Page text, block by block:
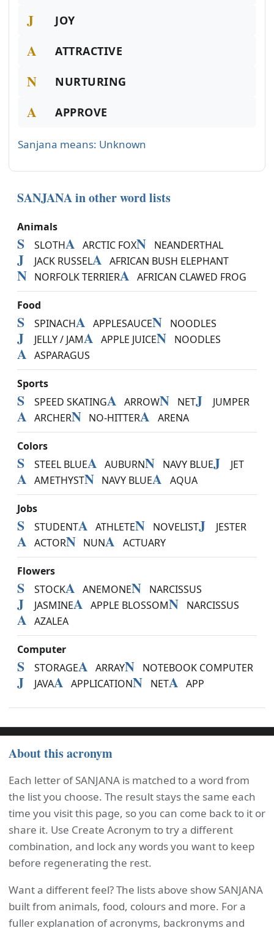
J JOY
A ATTRACTIVE
N NURTURING
A APPROVE
Sanjana means: Unknown
SANJANA in other word lists
Animals
S SLOTHA ARCTIC FOXN NEANDERTHAL
J JACK RUSSELA AFRICAN BUSH ELEPHANT
N NORFOLK TERRIERA AFRICAN CLAWED FROG
Food
S SPINACHA APPLESAUCEN NOODLES
J JELLY / JAMA APPLE JUICEN NOODLES
A ASPARAGUS
Sports
S SPEED SKATINGA ARROWN NETJ JUMPER
A ARCHERN NO-HITTERA ARENA
Colors
S STEEL BLUEA AUBURNN NAVY BLUEJ JET
A AMETHYSTN NAVY BLUEA AQUA
Jobs
S STUDENTA ATHLETEN NOVELISTJ JESTER
A ACTORN NUNA ACTUARY
Flowers
S STOCKA ANEMONEN NARCISSUS
J JASMINEA APPLE BLOSSOMN NARCISSUS
A AZALEA
Computer
S STORAGEA ARRAYN NOTEBOOK COMPUTER
J JAVAA APPLICATIONN NETA APP
About this acronym
Each letter of SANJANA is matched to a word from
the list you choose. The result stays the same each
time you visit this page, so you can come back to it or
share it. Use Create Acronym to try a different
combination, and lock any words you want to keep
before regenerating the rest.
Want a different feel? The lists above show SANJANA
built from animals, food, colours and more. For a
fuller explanation of acronyms, backronyms and